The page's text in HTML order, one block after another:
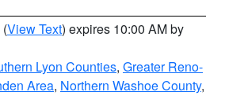
(View Text) expires 10:00 AM by
Lyon Counties, Greater Reno-
Area, Northern Washoe County,